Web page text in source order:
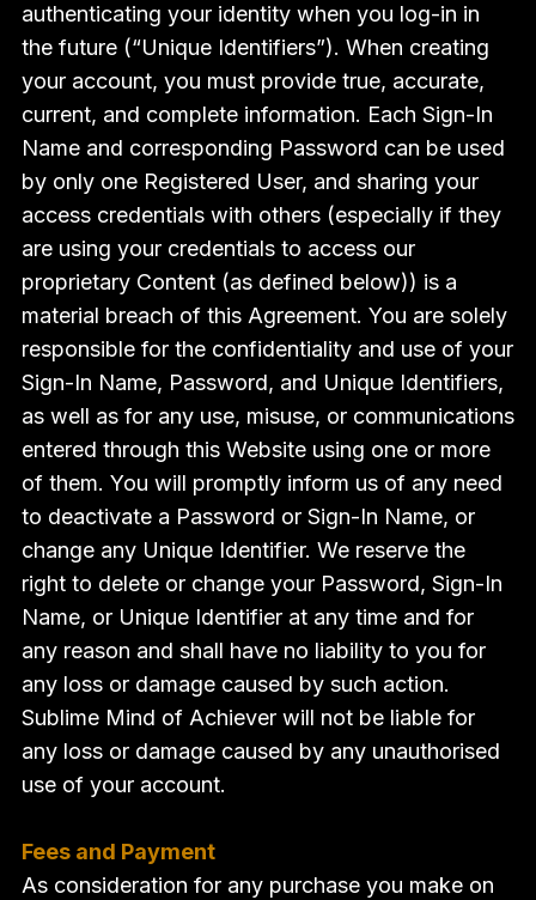
authenticating your identity when you log-in in
the future (“Unique Identifiers”). When creating
your account, you must provide true, accurate,
current, and complete information. Each Sign-In
Name and corresponding Password can be used
by only one Registered User, and sharing your
access credentials with others (especially if they
are using your credentials to access our
proprietary Content (as defined below)) is a
material breach of this Agreement. You are solely
responsible for the confidentiality and use of your
Sign-In Name, Password, and Unique Identifiers,
as well as for any use, misuse, or communications
entered through this Website using one or more
of them. You will promptly inform us of any need
to deactivate a Password or Sign-In Name, or
change any Unique Identifier. We reserve the
right to delete or change your Password, Sign-In
Name, or Unique Identifier at any time and for
any reason and shall have no liability to you for
any loss or damage caused by such action.
Sublime Mind of Achiever will not be liable for
any loss or damage caused by any unauthorised
use of your account.
Fees and Payment
As consideration for any purchase you make on